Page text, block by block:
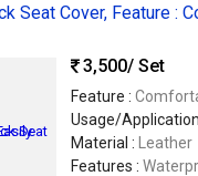
Seat Cover, Feature :
3,500/ Set
Feature :
Usage/
Material :
Leather
Features :